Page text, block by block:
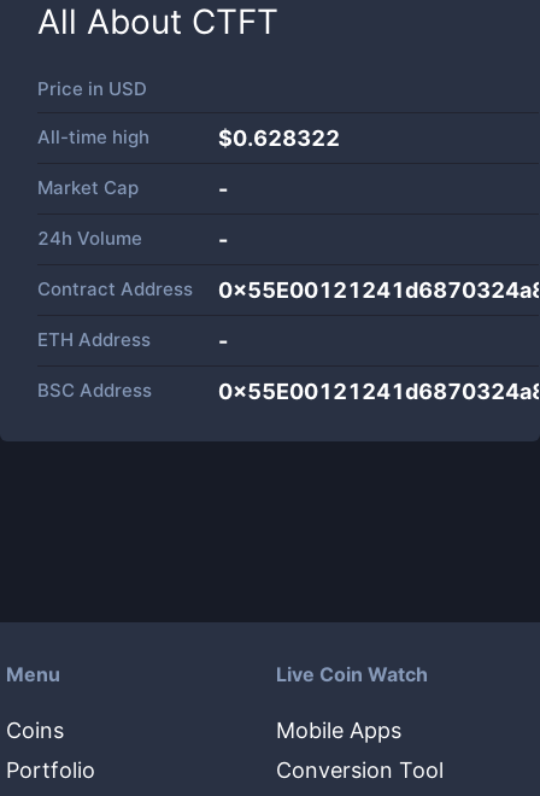
All About CTFT
Price in USD
All-time high $0.628322
Market Cap -
24h Volume -
Contract Address
ETH Address -
BSC Address
Menu
Coins
Portfolio
Live Coin Watch
Mobile Apps
Conversion Tool